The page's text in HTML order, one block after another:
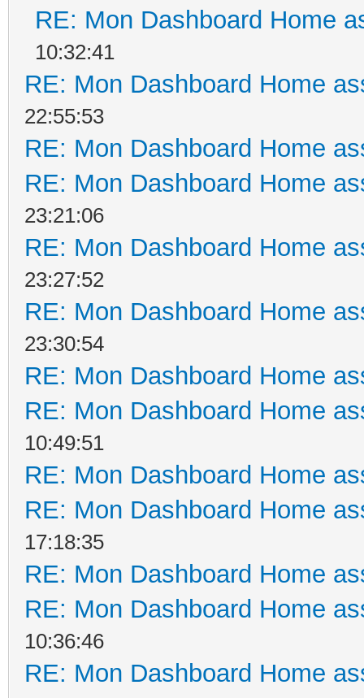
RE: Mon Dashboard Home
10:32:41
RE: Mon Dashboard Home
22:55:53
RE: Mon Dashboard Home
RE: Mon Dashboard Home
23:21:06
RE: Mon Dashboard Home
23:27:52
RE: Mon Dashboard Home
23:30:54
RE: Mon Dashboard Home
RE: Mon Dashboard Home
10:49:51
RE: Mon Dashboard Home
RE: Mon Dashboard Home
17:18:35
RE: Mon Dashboard Home
RE: Mon Dashboard Home
10:36:46
RE: Mon Dashboard Home